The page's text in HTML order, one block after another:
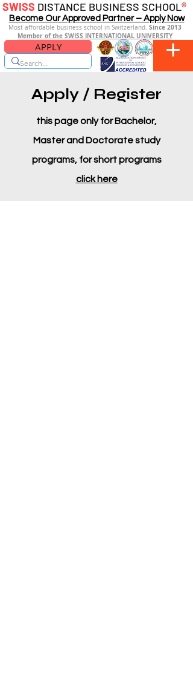
SWISS DISTANCE BUSINESS SCHOOL®
Most affordable business school in Switzerland. Since 2013
Member of the SWISS INTERNATIONAL UNIVERSITY
APPLY
Become Our Approved Partner – Apply Now
Apply / Register
this page only for Bachelor,
Master and Doctorate study
programs, for short programs
click here